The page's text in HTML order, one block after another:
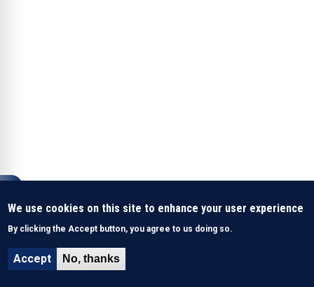
We use cookies on this site to enhance your user experience
By clicking the Accept button, you agree to us doing so.
Accept No, thanks